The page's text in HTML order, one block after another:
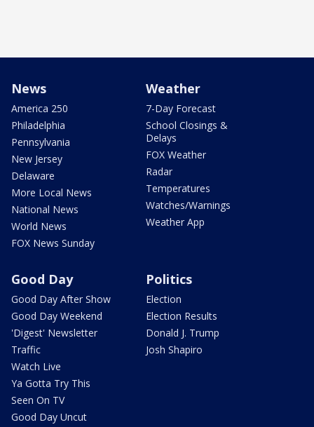
News
America 250
Philadelphia
Pennsylvania
New Jersey
Delaware
More Local News
National News
World News
FOX News Sunday
Weather
7-Day Forecast
School Closings &
Delays
FOX Weather
Radar
Temperatures
Watches/Warnings
Weather App
Good Day
Good Day After Show
Good Day Weekend
'Digest' Newsletter
Traffic
Watch Live
Ya Gotta Try This
Seen On TV
Good Day Uncut
Politics
Election
Election Results
Donald J. Trump
Josh Shapiro